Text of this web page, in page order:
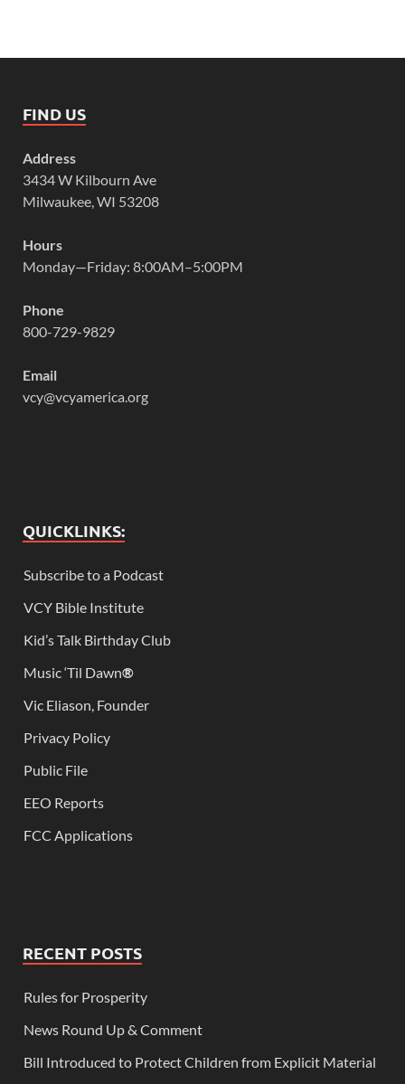
FIND US
Address
3434 W Kilbourn Ave
Milwaukee, WI 53208
Hours
Monday—Friday: 8:00AM–5:00PM
Phone
800-729-9829
Email
vcy@vcyamerica.org
QUICKLINKS:
Subscribe to a Podcast
VCY Bible Institute
Kid’s Talk Birthday Club
Music ‘Til Dawn®
Vic Eliason, Founder
Privacy Policy
Public File
EEO Reports
FCC Applications
RECENT POSTS
Rules for Prosperity
News Round Up & Comment
Bill Introduced to Protect Children from Explicit Material